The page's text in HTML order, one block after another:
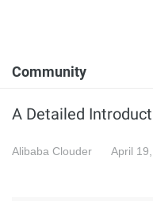
Community
A Detailed
Alibaba Clouder April